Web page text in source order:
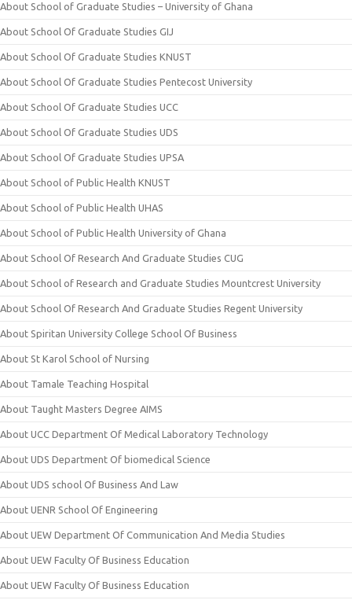
About School of Graduate Studies – University of Ghana
About School Of Graduate Studies GIJ
About School Of Graduate Studies KNUST
About School Of Graduate Studies Pentecost University
About School Of Graduate Studies UCC
About School Of Graduate Studies UDS
About School Of Graduate Studies UPSA
About School of Public Health KNUST
About School of Public Health UHAS
About School of Public Health University of Ghana
About School Of Research And Graduate Studies CUG
About School of Research and Graduate Studies Mountcrest University
About School Of Research And Graduate Studies Regent University
About Spiritan University College School Of Business
About St Karol School of Nursing
About Tamale Teaching Hospital
About Taught Masters Degree AIMS
About UCC Department Of Medical Laboratory Technology
About UDS Department Of biomedical Science
About UDS school Of Business And Law
About UENR School Of Engineering
About UEW Department Of Communication And Media Studies
About UEW Faculty Of Business Education
About UEW Faculty Of Business Education